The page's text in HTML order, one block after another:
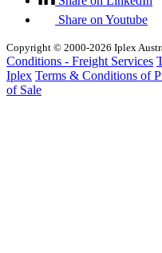
Share on Youtube
Copyright © 2000-2026 Iplex
Conditions - Freight Services
Iplex Terms & Conditions of
of Sale